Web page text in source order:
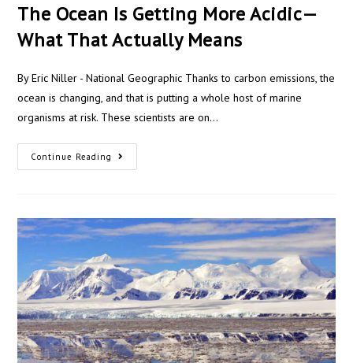
The Ocean Is Getting More Acidic—
What That Actually Means
By Eric Niller - National Geographic Thanks to carbon emissions, the
ocean is changing, and that is putting a whole host of marine
organisms at risk. These scientists are on…
Continue Reading